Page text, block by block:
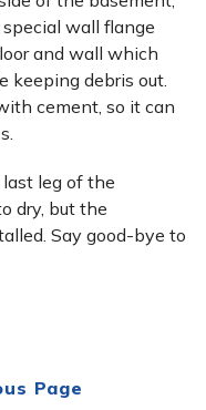
wall flange
and wall which
keeping debris out.
cement, so it can
leg of the
dry, but the
Say good-bye to
Page